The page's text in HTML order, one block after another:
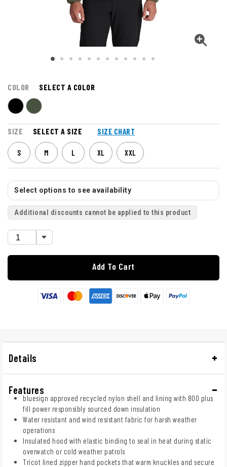
COLOR SELECT A COLOR
SIZE SELECT A SIZE SIZE CHART
S M L XL XXL
Select options to see availability
Additional discounts cannot be applied to this product
Add To Cart
Details
Features
bluesign approved recycled nylon shell and lining with 800 plus
fill power responsibly sourced down insulation
Water resistant and wind resistant fabric for harsh weather
operations
Insulated hood with elastic binding to seal in heat during static
overwatch or cold weather patrols
Tricot lined zipper hand pockets that warm knuckles and secure